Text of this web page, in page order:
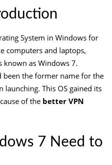
System in Windows for
computers and laptops,
known as Windows 7.
been the former name for the
launching. This OS gained its
of the better VPN
7 Need to